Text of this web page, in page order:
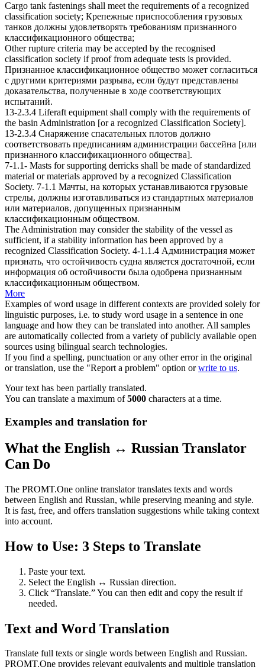
Cargo tank fastenings shall meet the requirements of a recognized
classification society; Крепежные приспособления грузовых
танков должны удовлетворять требованиям признанного
классификационного общества;
Other rupture criteria may be accepted by the recognised
classification society if proof from adequate tests is provided.
Признанное классификационное общество может согласиться
с другими критериями разрыва, если будут представлены
доказательства, полученные в ходе соответствующих
испытаний.
13-2.3.4 Liferaft equipment shall comply with the requirements of
the basin Administration [or a recognized Classification Society].
13-2.3.4 Снаряжение спасательных плотов должно
соответствовать предписаниям администрации бассейна [или
признанного классификационного общества].
7-1.1- Masts for supporting derricks shall be made of standardized
material or materials approved by a recognized Classification
Society. 7-1.1 Мачты, на которых устанавливаются грузовые
стрелы, должны изготавливаться из стандартных материалов
или материалов, допущенных признанным
классификационным обществом.
The Administration may consider the stability of the vessel as
sufficient, if a stability information has been approved by a
recognized Classification Society. 4-1.1.4 Администрация может
признать, что остойчивость судна является достаточной, если
информация об остойчивости была одобрена признанным
классификационным обществом.
More
Examples of word usage in different contexts are provided solely for
linguistic purposes, i.e. to study word usage in a sentence in one
language and how they can be translated into another. All samples
are automatically collected from a variety of publicly available open
sources using bilingual search technologies.
If you find a spelling, punctuation or any other error in the original
or translation, use the "Report a problem" option orwrite to us.
Your text has been partially translated.
You can translate a maximum of5000 characters at a time.
Examples and translation for
What the English ↔ Russian Translator
Can Do
The PROMT.One online translator translates texts and words
between English and Russian, while preserving meaning and style.
It is fast, free, and offers translation suggestions while taking context
into account.
How to Use: 3 Steps to Translate
Paste your text.
Select the English ↔ Russian direction.
Click “Translate.” You can then edit and copy the result if
needed.
Text and Word Translation
Translate full texts or single words between English and Russian.
PROMT.One provides relevant equivalents and multiple translation